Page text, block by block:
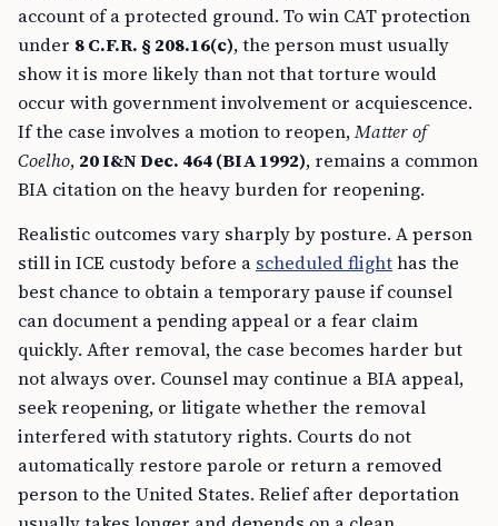
account of a protected ground. To win CAT protection
under 8 C.F.R. § 208.16(c), the person must usually
show it is more likely than not that torture would
occur with government involvement or acquiescence.
If the case involves a motion to reopen,Matter of
Coelho, 20 I&N Dec. 464 (BIA 1992), remains a common
BIA citation on the heavy burden for reopening.
Realistic outcomes vary sharply by posture. A person
still in ICE custody before a scheduled flighthas the
best chance to obtain a temporary pause if counsel
can document a pending appeal or a fear claim
quickly. After removal, the case becomes harder but
not always over. Counsel may continue a BIA appeal,
seek reopening, or litigate whether the removal
interfered with statutory rights. Courts do not
automatically restore parole or return a removed
person to the United States. Relief after deportation